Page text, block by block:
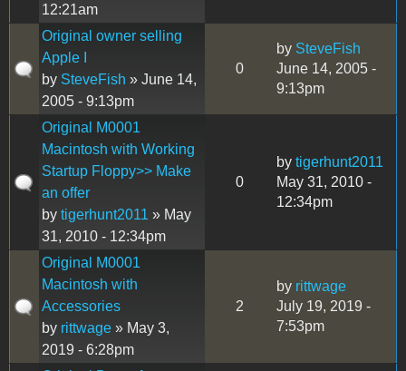
12:21am
Original owner selling
Apple I
by SteveFish » June 14,
2005 - 9:13pm
0
by SteveFish
June 14, 2005 -
9:13pm
Original M0001
Macintosh with Working
Startup Floppy>> Make
an offer
by tigerhunt2011 » May
31, 2010 - 12:34pm
0
by tigerhunt2011
May 31, 2010 -
12:34pm
Original M0001
Macintosh with
Accessories
by rittwage » May 3,
2019 - 6:28pm
2
by rittwage
July 19, 2019 -
7:53pm